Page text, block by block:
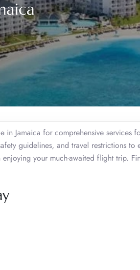
Jamaica for comprehensive services
guidelines, and travel restrictions to
your much-awaited flight trip.